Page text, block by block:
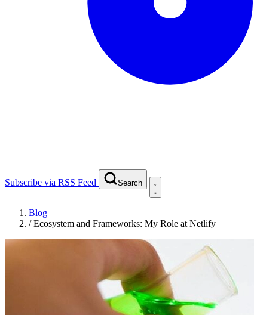
Subscribe via RSS Feed Search
Blog
/Ecosystem and Frameworks: My Role at Netlify